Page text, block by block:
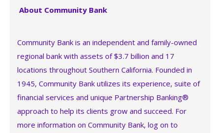
About Community Bank
Community Bank is an independent and family-owned
regional bank with assets of $3.7 billion and 17
locations throughout Southern California. Founded in
1945, Community Bank utilizes its experience, suite of
financial services and unique Partnership Banking®
approach to help its clients grow and succeed. For
more information on Community Bank, log on to